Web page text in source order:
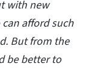
with new
afford such
But from the
be better to